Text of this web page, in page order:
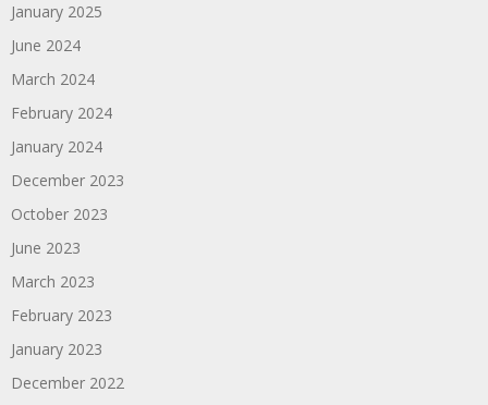
January 2025
June 2024
March 2024
February 2024
January 2024
December 2023
October 2023
June 2023
March 2023
February 2023
January 2023
December 2022